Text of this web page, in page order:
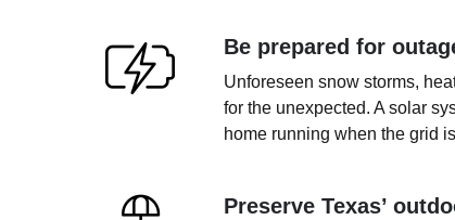
Be prepared for
Unforeseen snow storms,
for the unexpected. A solar
home running when the grid
Preserve Texas’